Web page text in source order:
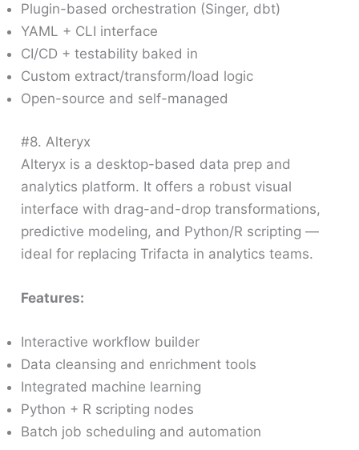
Plugin-based orchestration (Singer, dbt)
YAML + CLI interface
CI/CD + testability baked in
Custom extract/transform/load logic
Open-source and self-managed
#8. Alteryx
Alteryx is a desktop-based data prep and
analytics platform. It offers a robust visual
interface with drag-and-drop transformations,
predictive modeling, and Python/R scripting —
ideal for replacing Trifacta in analytics teams.
Features:
Interactive workflow builder
Data cleansing and enrichment tools
Integrated machine learning
Python + R scripting nodes
Batch job scheduling and automation